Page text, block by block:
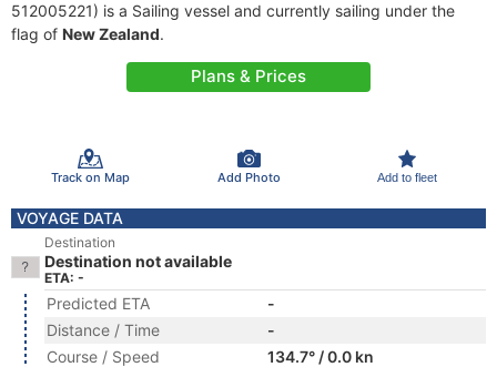
512005221) is a Sailing vessel and currently sailing under the
flag of New Zealand.
Plans & Prices
Track on Map Add Photo Add to fleet
VOYAGE DATA
Destination
Destination not available
ETA: -
Predicted ETA
-
Distance / Time
-
Course / Speed
134.7° / 0.0 kn